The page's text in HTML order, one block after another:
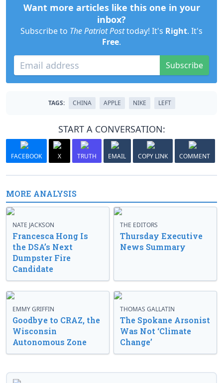
Want more articles like this one in your
inbox?
Subscribe to The Patriot Posttoday! It's Right. It's
Free.
Subscribe
TAGS: CHINA APPLE NIKE LEFT
START A CONVERSATION:
FACEBOOK X TRUTH EMAIL COPY LINK COMMENT
MORE ANALYSIS
NATE JACKSON
Francesca Hong Is
the DSA’s Next
Dumpster Fire
Candidate
THE EDITORS
Thursday Executive
News Summary
EMMY GRIFFIN
Goodbye to CRAZ, the
Wisconsin
Autonomous Zone
THOMAS GALLATIN
The Spokane Arsonist
Was Not ‘Climate
Change’